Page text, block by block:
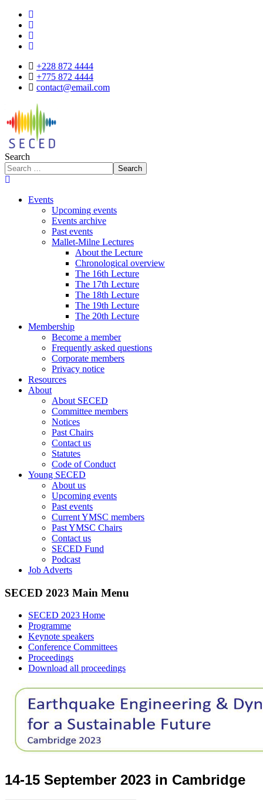
+228 872 4444
+775 872 4444
contact@email.com
Search
Search
Events
Upcoming events
Events archive
Past events
Mallet-Milne Lectures
About the Lecture
Chronological overview
The 16th Lecture
The 17th Lecture
The 18th Lecture
The 19th Lecture
The 20th Lecture
Membership
Become a member
Frequently asked questions
Corporate members
Privacy notice
Resources
About
About SECED
Committee members
Notices
Past Chairs
Contact us
Statutes
Code of Conduct
Young SECED
About us
Upcoming events
Past events
Current YMSC members
Past YMSC Chairs
Contact us
SECED Fund
Podcast
Job Adverts
SECED 2023 Main Menu
SECED 2023 Home
Programme
Keynote speakers
Conference Committees
Proceedings
Download all proceedings
14-15 September 2023 in Cambridge